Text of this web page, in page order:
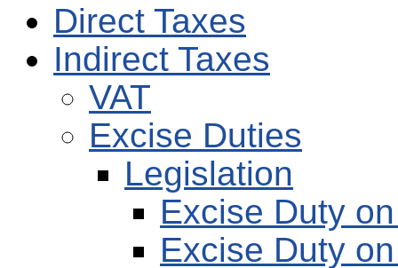
Direct Taxes
Indirect Taxes
VAT
Excise Duties
Legislation
Excise Duty
Excise Duty